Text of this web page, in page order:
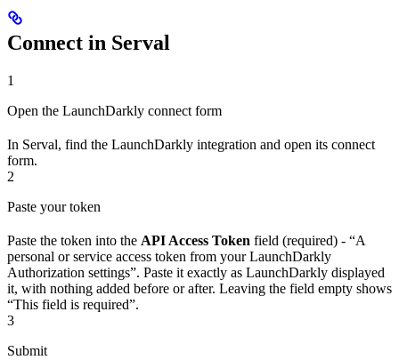
Connect in Serval
1
Open the LaunchDarkly connect form
In Serval, find the LaunchDarkly integration and open its connect
form.
2
Paste your token
Paste the token into the API Access Token field (required) - “A
personal or service access token from your LaunchDarkly
Authorization settings”. Paste it exactly as LaunchDarkly displayed
it, with nothing added before or after. Leaving the field empty shows
“This field is required”.
3
Submit